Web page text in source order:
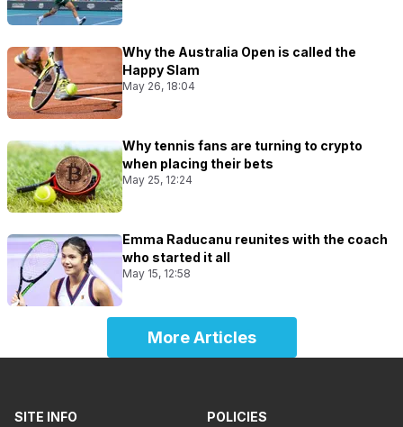
Why the Australia Open is called the
Happy Slam
May 26, 18:04
Why tennis fans are turning to crypto
when placing their bets
May 25, 12:24
Emma Raducanu reunites with the coach
who started it all
May 15, 12:58
More Articles
SITE INFO POLICIES